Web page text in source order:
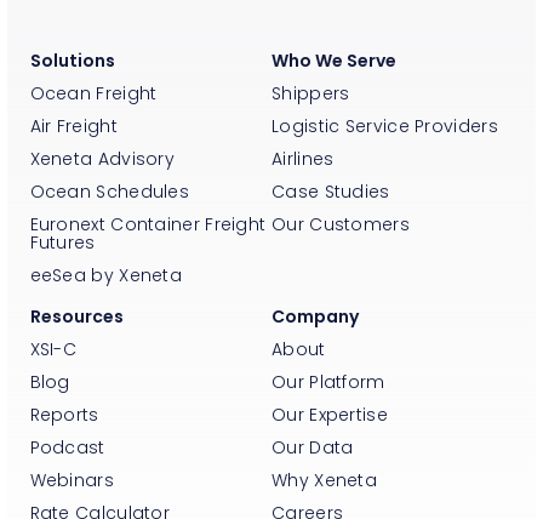
Solutions
Ocean Freight
Air Freight
Xeneta Advisory
Ocean Schedules
Euronext Container Freight
Futures
eeSea by Xeneta
Who We Serve
Shippers
Logistic Service Providers
Airlines
Case Studies
Our Customers
Resources
XSI-C
Blog
Reports
Podcast
Webinars
Rate Calculator
Company
About
Our Platform
Our Expertise
Our Data
Why Xeneta
Careers